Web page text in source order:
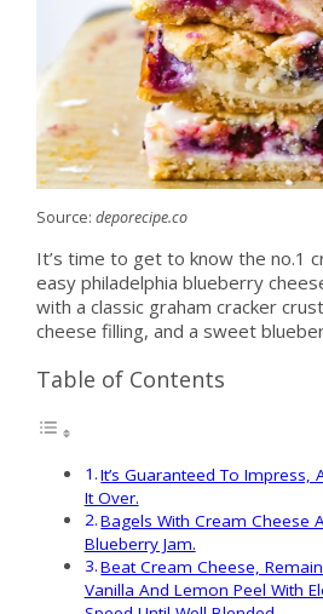
Source: deporecipe.co
It’s time to get to know the no.1
easy philadelphia blueberry
with a classic graham cracker
cheese filling, and a sweet
Table of Contents
It’s Guaranteed To Impress,
It Over.
Bagels With Cream Cheese
Blueberry Jam.
Beat Cream Cheese,
Vanilla And Lemon Peel With